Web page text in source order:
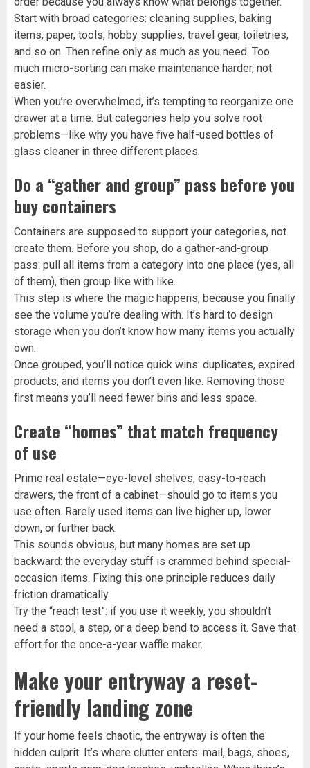
Start with broad categories: cleaning supplies, baking
items, paper, tools, hobby supplies, travel gear, toiletries,
and so on. Then refine only as much as you need. Too
much micro-sorting can make maintenance harder, not
easier.
When you’re overwhelmed, it’s tempting to reorganize one
drawer at a time. But categories help you solve root
problems—like why you have five half-used bottles of
glass cleaner in three different places.
Do a “gather and group” pass before you
buy containers
Containers are supposed to support your categories, not
create them. Before you shop, do a gather-and-group
pass: pull all items from a category into one place (yes, all
of them), then group like with like.
This step is where the magic happens, because you finally
see the volume you’re dealing with. It’s hard to design
storage when you don’t know how many items you actually
own.
Once grouped, you’ll notice quick wins: duplicates, expired
products, and items you don’t even like. Removing those
first means you’ll need fewer bins and less space.
Create “homes” that match frequency
of use
Prime real estate—eye-level shelves, easy-to-reach
drawers, the front of a cabinet—should go to items you
use often. Rarely used items can live higher up, lower
down, or further back.
This sounds obvious, but many homes are set up
backward: the everyday stuff is crammed behind special-
occasion items. Fixing this one principle reduces daily
friction dramatically.
Try the “reach test”: if you use it weekly, you shouldn’t
need a stool, a step, or a deep bend to access it. Save that
effort for the once-a-year waffle maker.
Make your entryway a reset-
friendly landing zone
If your home feels chaotic, the entryway is often the
hidden culprit. It’s where clutter enters: mail, bags, shoes,